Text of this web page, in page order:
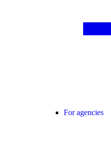
For agencies